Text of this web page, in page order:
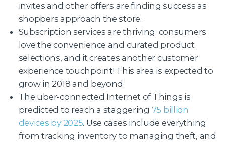
invites and other offers are finding success as
shoppers approach the store.
Subscription services are thriving: consumers
love the convenience and curated product
selections, and it creates another customer
experience touchpoint! This area is expected to
grow in 2018 and beyond.
The uber-connected Internet of Things is
predicted to reach a staggering 75 billion
devices by 2025. Use cases include everything
from tracking inventory to managing theft, and